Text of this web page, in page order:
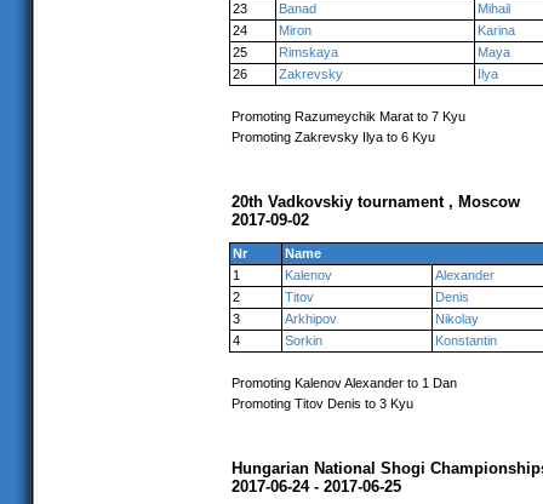
23
Banad
Mihail
24
Miron
Karina
25
Rimskaya
Maya
26
Zakrevsky Ilya
Promoting Razumeychik Marat to 7 Kyu
Promoting Zakrevsky Ilya to 6 Kyu
20th Vadkovskiy tournament , Moscow
2017-09-02
Nr
Name
1
Kalenov
Alexander
2
Titov
Denis
3
Arkhipov
Nikolay
4
Sorkin Konstantin
Promoting Kalenov Alexander to 1 Dan
Promoting Titov Denis to 3 Kyu
Hungarian National Shogi
2017-06-24 - 2017-06-25